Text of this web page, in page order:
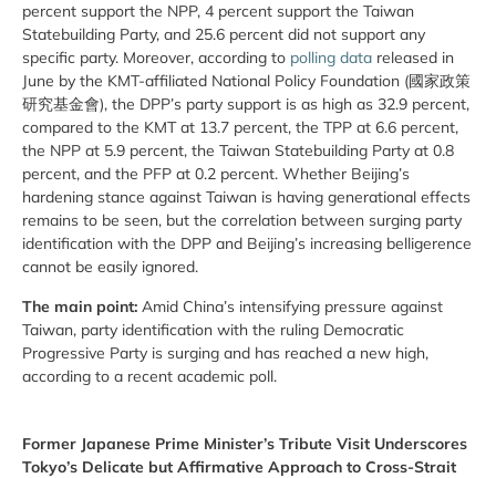
percent support the NPP, 4 percent support the Taiwan
Statebuilding Party, and 25.6 percent did not support any
specific party. Moreover, according to polling data released in
June by the KMT-affiliated National Policy Foundation (國家政策
研究基金會), the DPP’s party support is as high as 32.9 percent,
compared to the KMT at 13.7 percent, the TPP at 6.6 percent,
the NPP at 5.9 percent, the Taiwan Statebuilding Party at 0.8
percent, and the PFP at 0.2 percent. Whether Beijing’s
hardening stance against Taiwan is having generational effects
remains to be seen, but the correlation between surging party
identification with the DPP and Beijing’s increasing belligerence
cannot be easily ignored.
The main point: Amid China’s intensifying pressure against
Taiwan, party identification with the ruling Democratic
Progressive Party is surging and has reached a new high,
according to a recent academic poll.
Former Japanese Prime Minister’s Tribute Visit Underscores
Tokyo’s Delicate but Affirmative Approach to Cross-Strait